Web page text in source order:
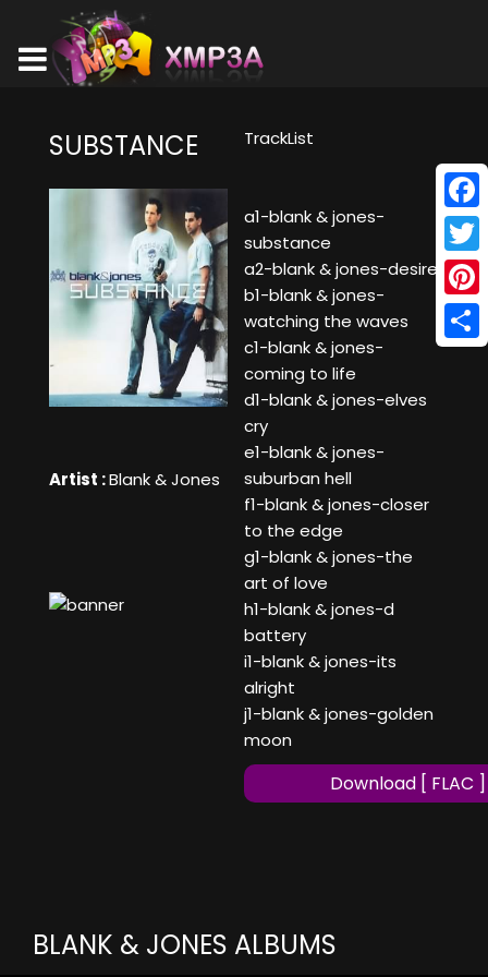
SUBSTANCE
Artist :Blank & Jones
TrackList
a1-blank & jones-
substance
a2-blank & jones-desire
b1-blank & jones-
watching the waves
c1-blank & jones-
coming to life
d1-blank & jones-elves
cry
e1-blank & jones-
suburban hell
f1-blank & jones-closer
to the edge
g1-blank & jones-the
art of love
h1-blank & jones-d
battery
i1-blank & jones-its
alright
j1-blank & jones-golden
moon
Download [ FLAC ]
BLANK & JONES ALBUMS